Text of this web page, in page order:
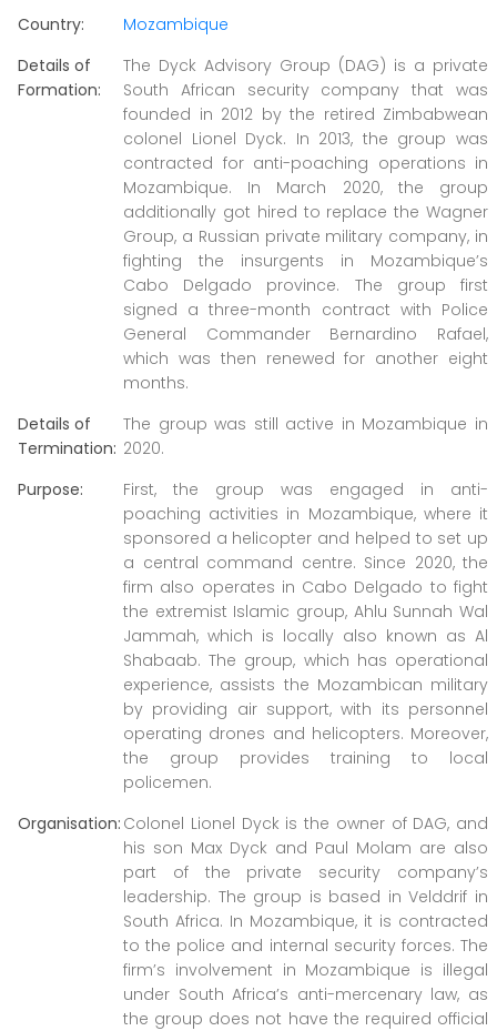
Country:
Mozambique
Details of
Formation:
The Dyck Advisory Group (DAG) is a private
South African security company that was
founded in 2012 by the retired Zimbabwean
colonel Lionel Dyck. In 2013, the group was
contracted for anti-poaching operations in
Mozambique. In March 2020, the group
additionally got hired to replace the Wagner
Group, a Russian private military company, in
fighting the insurgents in Mozambique’s
Cabo Delgado province. The group first
signed a three-month contract with Police
General Commander Bernardino Rafael,
which was then renewed for another eight
months.
Details of
Termination:
The group was still active in Mozambique in
2020.
Purpose:
First, the group was engaged in anti-
poaching activities in Mozambique, where it
sponsored a helicopter and helped to set up
a central command centre. Since 2020, the
firm also operates in Cabo Delgado to fight
the extremist Islamic group, Ahlu Sunnah Wal
Jammah, which is locally also known as Al
Shabaab. The group, which has operational
experience, assists the Mozambican military
by providing air support, with its personnel
operating drones and helicopters. Moreover,
the group provides training to local
policemen.
Organisation: Colonel Lionel Dyck is the owner of DAG, and
his son Max Dyck and Paul Molam are also
part of the private security company’s
leadership. The group is based in Velddrif in
South Africa. In Mozambique, it is contracted
to the police and internal security forces. The
firm’s involvement in Mozambique is illegal
under South Africa’s anti-mercenary law, as
the group does not have the required official